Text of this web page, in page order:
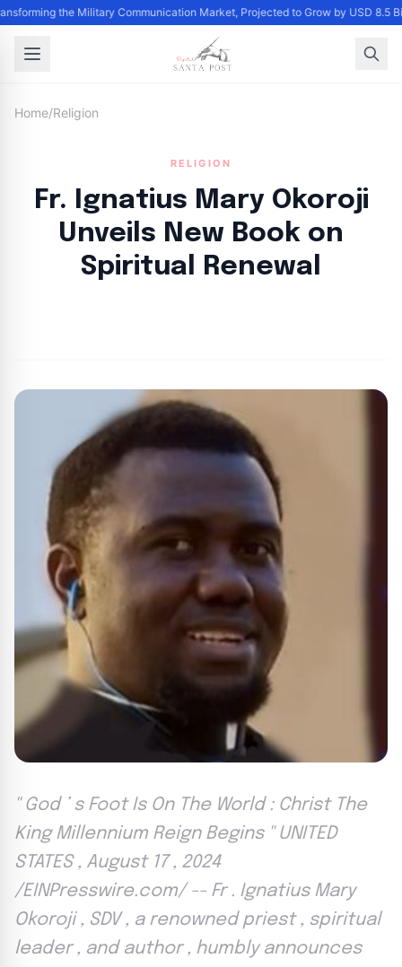
the Military Communication Market, Projected to Grow by USD 8.5
Home/Religion
RELIGION
Fr. Ignatius Mary Okoroji
Unveils New Book on
Spiritual Renewal
'' God ’ s Foot Is On The World : Christ The
King Millennium Reign Begins '' UNITED
STATES , August 17 , 2024
/EINPresswire.com/ -- Fr . Ignatius Mary
Okoroji , SDV , a renowned priest , spiritual
leader , and author , humbly announces